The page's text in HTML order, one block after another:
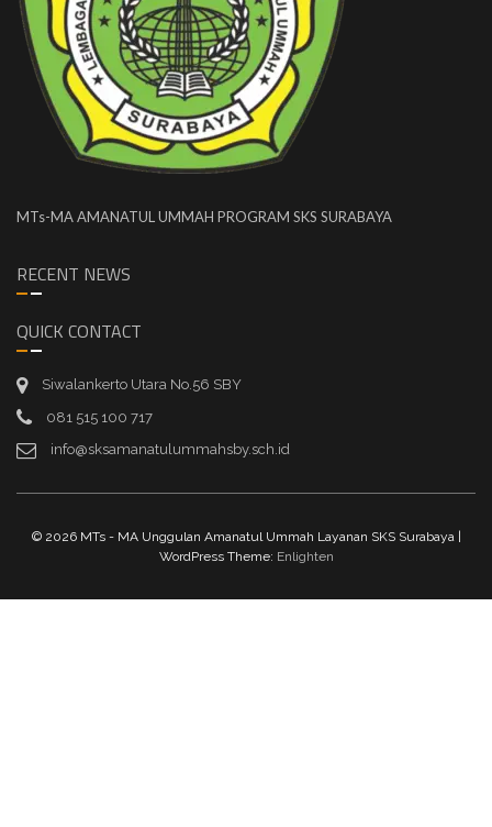
MTs-MA AMANATUL UMMAH PROGRAM SKS SURABAYA
RECENT NEWS
QUICK CONTACT
Siwalankerto Utara No.56 SBY
081 515 100 717
info@sksamanatulummahsby.sch.id
© 2026 MTs - MA Unggulan Amanatul Ummah Layanan SKS Surabaya |
WordPress Theme: Enlighten